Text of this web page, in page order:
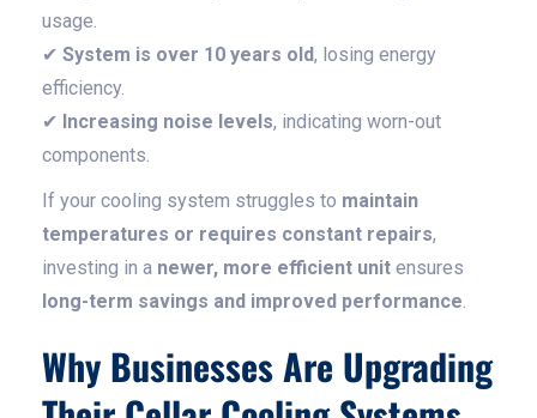
usage.
✔ System is over 10 years old, losing energy
efficiency.
✔ Increasing noise levels, indicating worn-out
components.
If your cooling system struggles to maintain
temperatures or requires constant repairs,
investing in a newer, more efficient unit ensures
long-term savings and improved performance.
Why Businesses Are Upgrading